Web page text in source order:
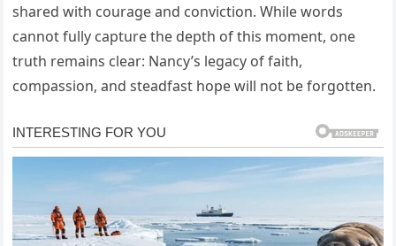
shared with courage and conviction. While words
cannot fully capture the depth of this moment, one
truth remains clear: Nancy’s legacy of faith,
compassion, and steadfast hope will not be forgotten.